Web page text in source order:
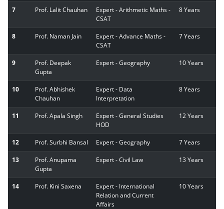
7 Prof. Lalit Chauhan
Expert - Arithmetic Maths -
CSAT
8 Years
8 Prof. Naman Jain
Expert - Advance Maths -
CSAT
7 Years
9
Prof. Deepak
Gupta
Expert - Geography 10 Years
10
Prof. Abhishek
Chauhan
Expert - Data
Interpretation
8 Years
11 Prof. Apala Singh
Expert - General Studies
HOD
12 Years
12 Prof. Surbhi Bansal Expert - Geography 7 Years
13
Prof. Anupama
Gupta
Expert - Civil Law 13 Years
14 Prof. Kini Saxena
Expert - International
Relation and Current
Affairs
10 Years